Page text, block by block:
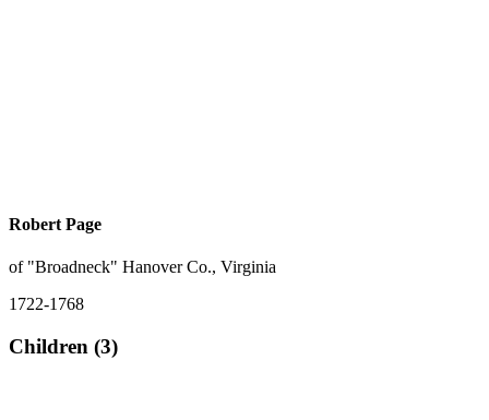
Robert Page
of "Broadneck" Hanover Co., Virginia
1722-1768
Children (3)